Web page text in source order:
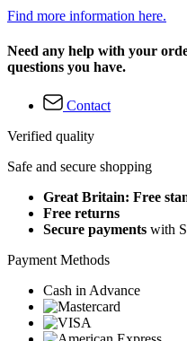
Find more information here.
Need any help with your
questions you have.
Contact
Verified quality
Safe and secure shopping
Great Britain: Free
Free returns
Secure payments with
Payment Methods
Cash in Advance